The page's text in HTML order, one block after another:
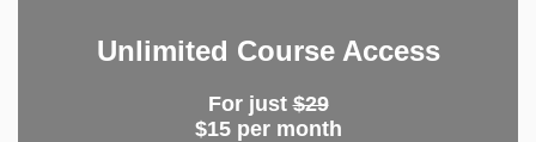
Unlimited Course Access
For just$29
$15 per month